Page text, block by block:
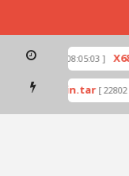
[ 2026-07-01 08:05:03 ]
by Odin.tar [ 22802